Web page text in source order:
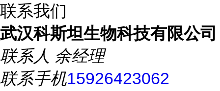
联系我们
武汉科斯坦生物科技有限公司
联系人 余经理
联系手机15926423062